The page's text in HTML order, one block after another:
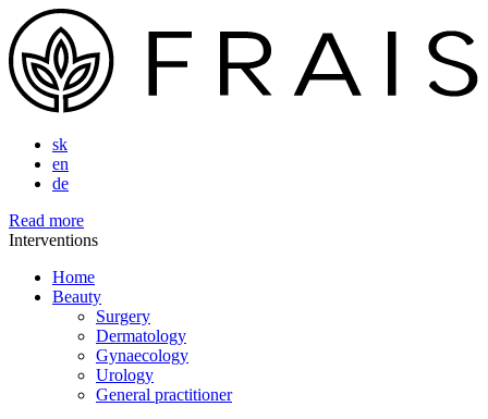
sk
en
de
Read more
Interventions
Home
Beauty
Surgery
Dermatology
Gynaecology
Urology
General practitioner